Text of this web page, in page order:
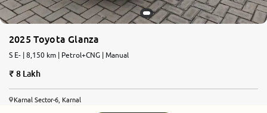
2025 Toyota Glanza
S E- | 8,150 km | Petrol+CNG | Manual
8 Lakh
Karnal Sector-6, Karnal